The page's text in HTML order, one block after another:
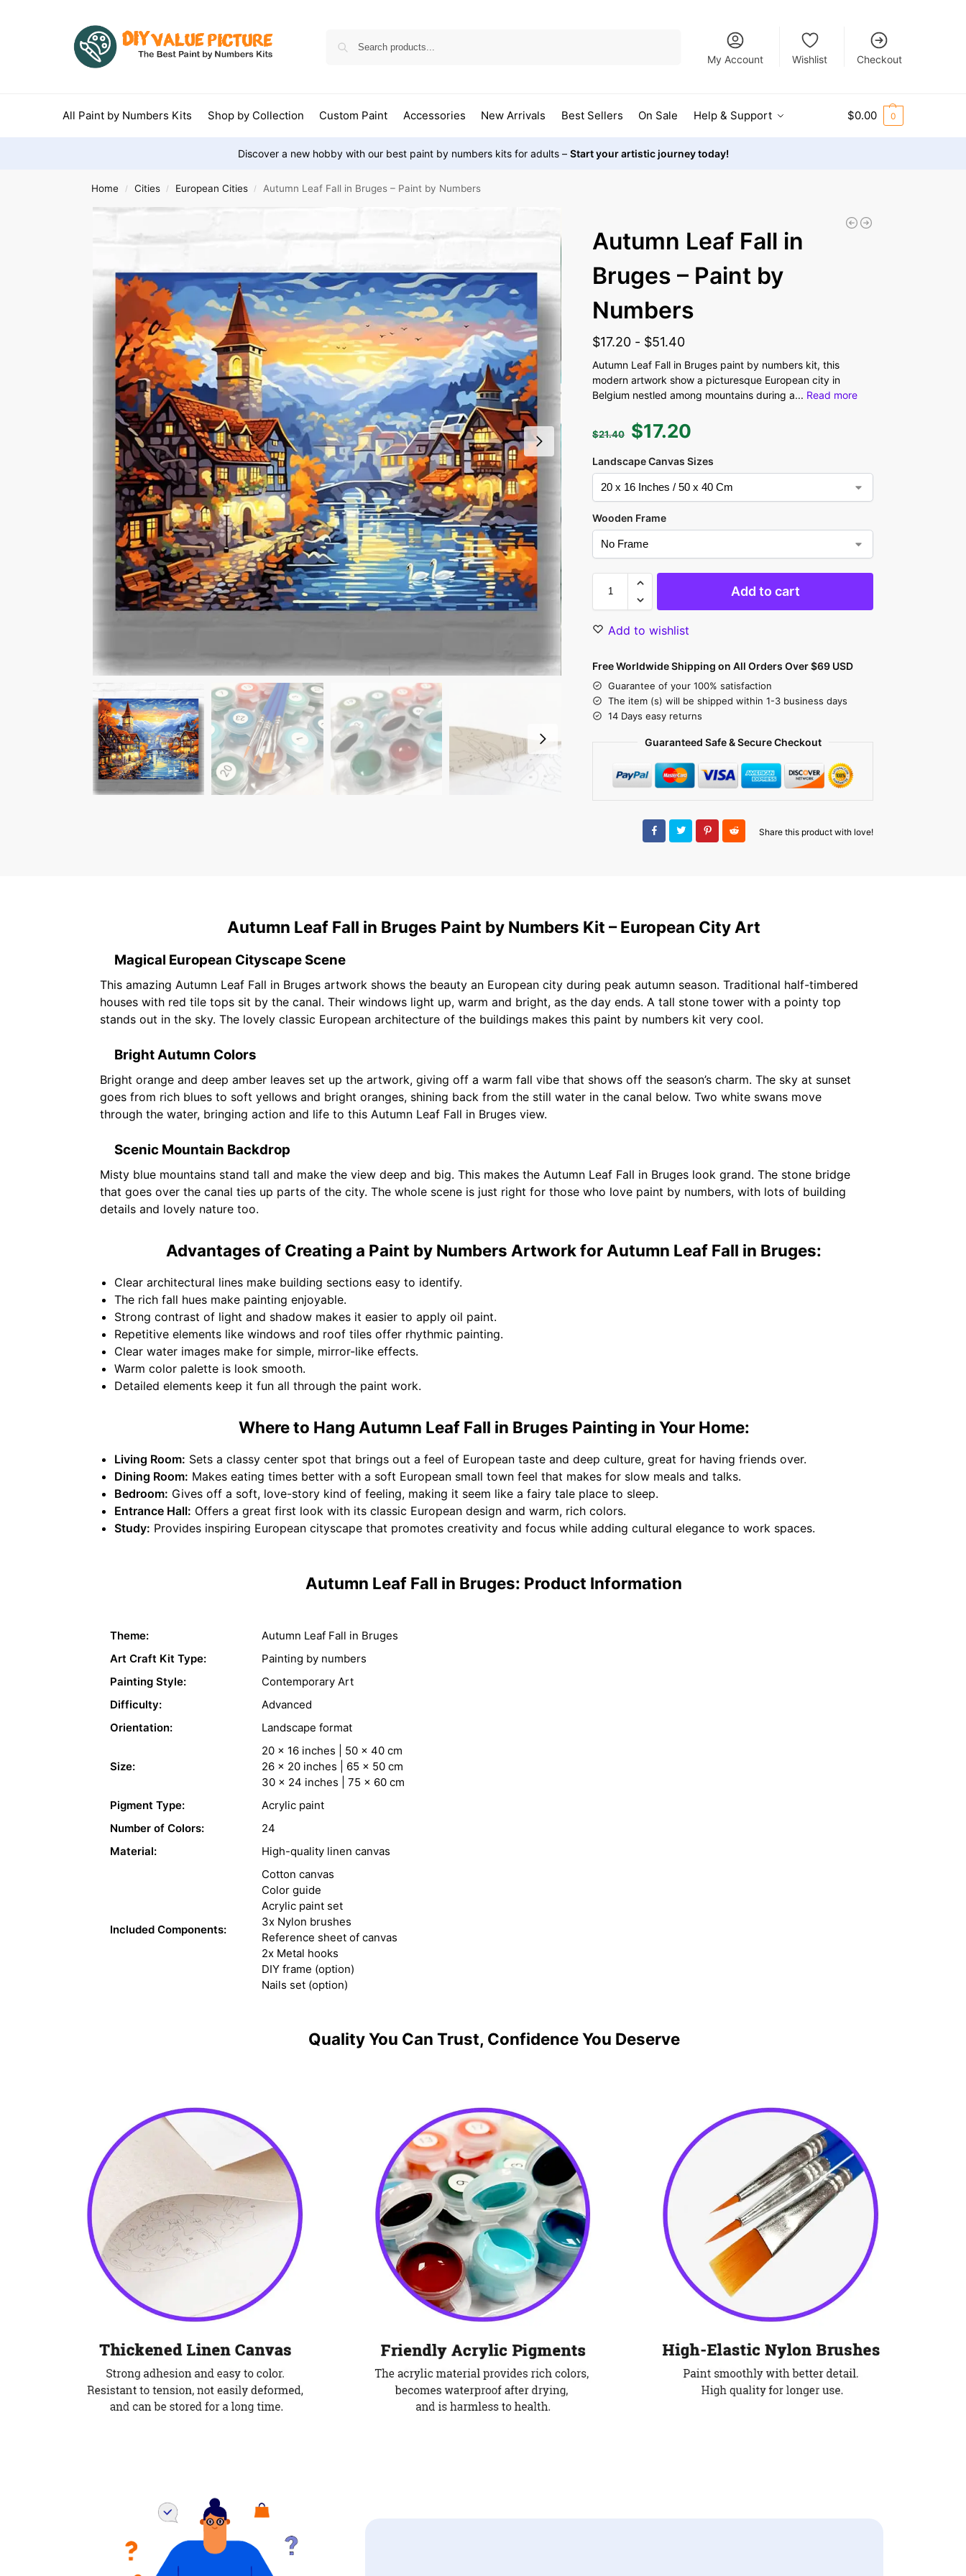
My Account Wishlist Checkout
All Paint by Numbers Kits Shop by Collection Custom Paint Accessories New Arrivals Best Sellers On Sale Help & Support $0.00 0
Discover a new hobby with our best paint by numbers kits for adults – Start your artistic journey today!
Home / Cities / European Cities / Autumn Leaf Fall in Bruges – Paint by Numbers
Autumn Leaf Fall in
Bruges – Paint by
Numbers
$17.20 - $51.40
Autumn Leaf Fall in Bruges paint by numbers kit, this
modern artwork show a picturesque European city in
Belgium nestled among mountains during a... Read more
$21.40 $17.20
Landscape Canvas Sizes
Wooden Frame
Add to cart
Add to wishlist
Free Worldwide Shipping on All Orders Over $69 USD
Guarantee of your 100% satisfaction
The item (s) will be shipped within 1-3 business days
14 Days easy returns
Guaranteed Safe & Secure Checkout
Share this product with love!
Autumn Leaf Fall in Bruges Paint by Numbers Kit – European City Art
Magical European Cityscape Scene
This amazing Autumn Leaf Fall in Bruges artwork shows the beauty an European city during peak autumn season. Traditional half-timbered
houses with red tile tops sit by the canal. Their windows light up, warm and bright, as the day ends. A tall stone tower with a pointy top
stands out in the sky. The lovely classic European architecture of the buildings makes this paint by numbers kit very cool.
Bright Autumn Colors
Bright orange and deep amber leaves set up the artwork, giving off a warm fall vibe that shows off the season’s charm. The sky at sunset
goes from rich blues to soft yellows and bright oranges, shining back from the still water in the canal below. Two white swans move
through the water, bringing action and life to this Autumn Leaf Fall in Bruges view.
Scenic Mountain Backdrop
Misty blue mountains stand tall and make the view deep and big. This makes the Autumn Leaf Fall in Bruges look grand. The stone bridge
that goes over the canal ties up parts of the city. The whole scene is just right for those who love paint by numbers, with lots of building
details and lovely nature too.
Advantages of Creating a Paint by Numbers Artwork for Autumn Leaf Fall in Bruges:
Clear architectural lines make building sections easy to identify.
The rich fall hues make painting enjoyable.
Strong contrast of light and shadow makes it easier to apply oil paint.
Repetitive elements like windows and roof tiles offer rhythmic painting.
Clear water images make for simple, mirror-like effects.
Warm color palette is look smooth.
Detailed elements keep it fun all through the paint work.
Where to Hang Autumn Leaf Fall in Bruges Painting in Your Home:
Living Room: Sets a classy center spot that brings out a feel of European taste and deep culture, great for having friends over.
Dining Room: Makes eating times better with a soft European small town feel that makes for slow meals and talks.
Bedroom: Gives off a soft, love-story kind of feeling, making it seem like a fairy tale place to sleep.
Entrance Hall: Offers a great first look with its classic European design and warm, rich colors.
Study: Provides inspiring European cityscape that promotes creativity and focus while adding cultural elegance to work spaces.
Autumn Leaf Fall in Bruges: Product Information
Theme:
Autumn Leaf Fall in Bruges
Art Craft Kit Type:
Painting by numbers
Painting Style:
Contemporary Art
Difficulty:
Advanced
Orientation:
Landscape format
Size:
20 x 16 inches | 50 x 40 cm
26 x 20 inches | 65 x 50 cm
30 x 24 inches | 75 x 60 cm
Pigment Type:
Acrylic paint
Number of Colors:
24
Material:
High-quality linen canvas
Included Components:
Cotton canvas
Color guide
Acrylic paint set
3x Nylon brushes
Reference sheet of canvas
2x Metal hooks
DIY frame (option)
Nails set (option)
Quality You Can Trust, Confidence You Deserve